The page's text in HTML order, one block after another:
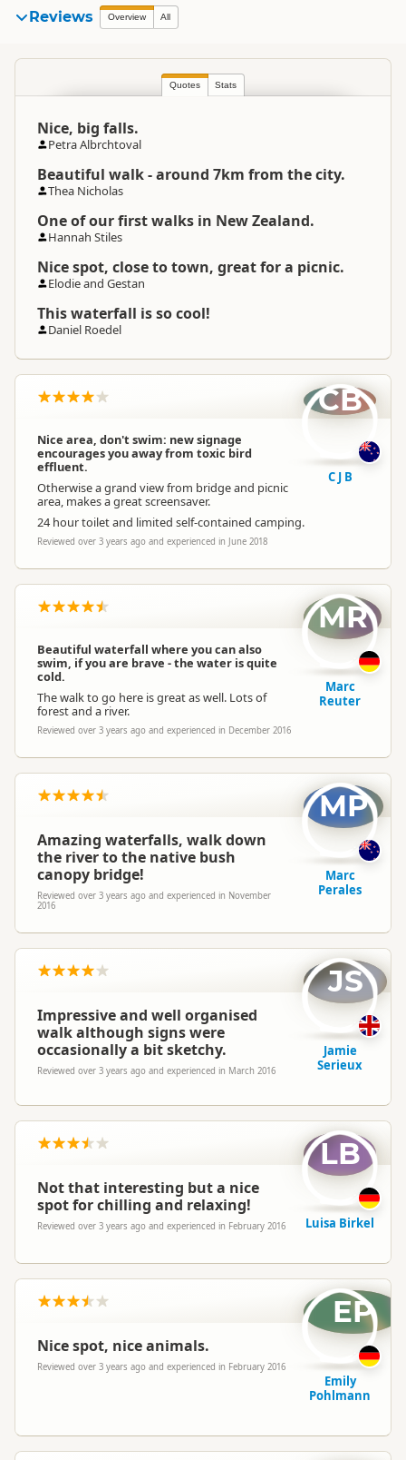
Reviews Overview All
Quotes Stats
Nice, big falls.
Petra Albrchtoval
Beautiful walk - around 7km from the city.
Thea Nicholas
One of our first walks in New Zealand.
Hannah Stiles
Nice spot, close to town, great for a picnic.
Elodie and Gestan
This waterfall is so cool!
Daniel Roedel
Nice area, don't swim: new signage
encourages you away from toxic bird
effluent.
Otherwise a grand view from bridge and picnic
area, makes a great screensaver.
24 hour toilet and limited self-contained camping.
Reviewed over 3 years ago and experienced in June 2018
CB
C J B
Beautiful waterfall where you can also
swim, if you are brave - the water is quite
cold.
The walk to go here is great as well. Lots of
forest and a river.
Reviewed over 3 years ago and experienced in December 2016
MR
Marc
Reuter
Amazing waterfalls, walk down
the river to the native bush
canopy bridge!
Reviewed over 3 years ago and experienced in November
2016
MP
Marc
Perales
Impressive and well organised
walk although signs were
occasionally a bit sketchy.
Reviewed over 3 years ago and experienced in March 2016
JS
Jamie
Serieux
Not that interesting but a nice
spot for chilling and relaxing!
Reviewed over 3 years ago and experienced in February 2016
LB
Luisa Birkel
Nice spot, nice animals.
Reviewed over 3 years ago and experienced in February 2016
EP
Emily
Pohlmann